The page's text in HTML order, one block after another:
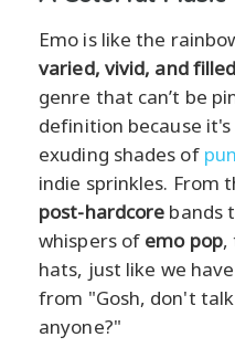
Emo is like the
varied, vivid, and
genre that can’t be
definition because
exuding shades of
indie sprinkles. From
post-hardcore bands
whispers of emo pop,
hats, just like we
from "Gosh, don't
anyone?"